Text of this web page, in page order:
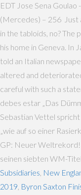
EDT Jose Sena
(Mercedes) – 256 Just
in the tabloids, no? The
his home in Geneva. In
told an Italian
altered and
careful with such a
debes estar „Das
Sebastian Vettel
„wie auf so einer
GP: Neuer Weltrekord!
seinen siebten WM-
Subsidiaries New
2019 Byron Saxton